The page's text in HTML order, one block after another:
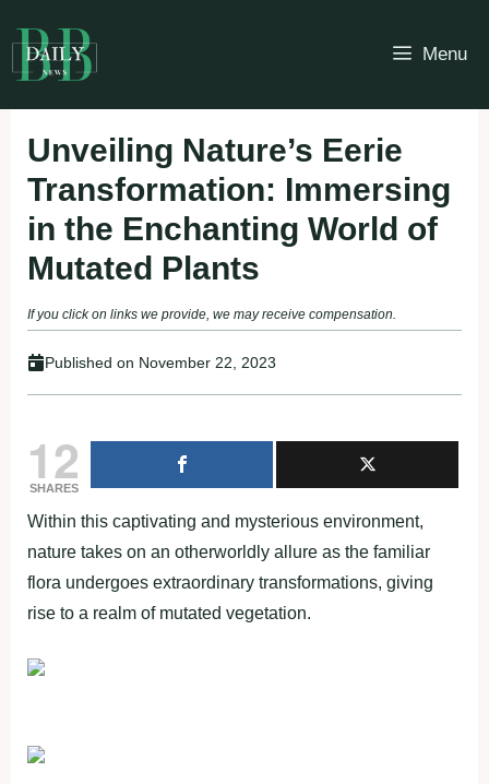
to
content
Menu
Unveiling Nature’s Eerie
Transformation: Immersing
in the Enchanting World of
Mutated Plants
If you click on links we provide, we may receive compensation.
Published on November 22, 2023
12
SHARES
Within this captivating and mysterious environment,
nature takes on an otherworldly allure as the familiar
flora undergoes extraordinary transformations, giving
rise to a realm of mutated vegetation.